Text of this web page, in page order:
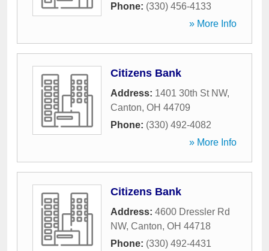
Phone: (330) 456-4133
» More Info
Citizens Bank
Address: 1401 30th St NW,
Canton, OH 44709
Phone: (330) 492-4082
» More Info
Citizens Bank
Address: 4600 Dressler Rd
NW, Canton, OH 44718
Phone: (330) 492-4431